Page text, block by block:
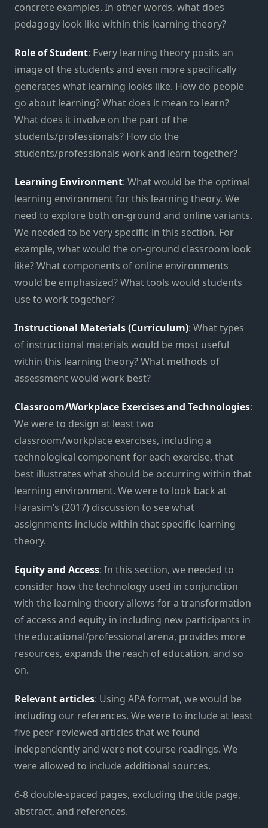
concrete examples. In other words, what does
pedagogy look like within this learning theory?
Role of Student: Every learning theory posits an
image of the students and even more specifically
generates what learning looks like. How do people
go about learning? What does it mean to learn?
What does it involve on the part of the
students/professionals? How do the
students/professionals work and learn together?
Learning Environment: What would be the optimal
learning environment for this learning theory. We
need to explore both on-ground and online variants.
We needed to be very specific in this section. For
example, what would the on-ground classroom look
like? What components of online environments
would be emphasized? What tools would students
use to work together?
Instructional Materials (Curriculum): What types
of instructional materials would be most useful
within this learning theory? What methods of
assessment would work best?
Classroom/Workplace Exercises and Technologies:
We were to design at least two
classroom/workplace exercises, including a
technological component for each exercise, that
best illustrates what should be occurring within that
learning environment. We were to look back at
Harasim’s (2017) discussion to see what
assignments include within that specific learning
theory.
Equity and Access: In this section, we needed to
consider how the technology used in conjunction
with the learning theory allows for a transformation
of access and equity in including new participants in
the educational/professional arena, provides more
resources, expands the reach of education, and so
on.
Relevant articles: Using APA format, we would be
including our references. We were to include at least
five peer-reviewed articles that we found
independently and were not course readings. We
were allowed to include additional sources.
6-8 double-spaced pages, excluding the title page,
abstract, and references.